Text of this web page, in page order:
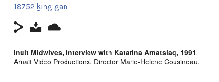
18752 ḵing gan
Inuit Midwives, Interview with Katarina Arnatsiaq, 1991,
Arnait Video Productions, Director Marie-Helene Cousineau.